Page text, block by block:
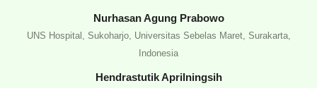
Nurhasan Agung Prabowo
UNS Hospital, Sukoharjo, Universitas Sebelas Maret, Surakarta,
Indonesia
Hendrastutik Aprilningsih